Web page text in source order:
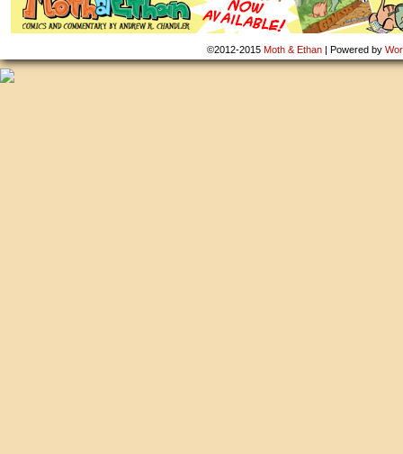
©2012-2015 Moth & Ethan | Powered by